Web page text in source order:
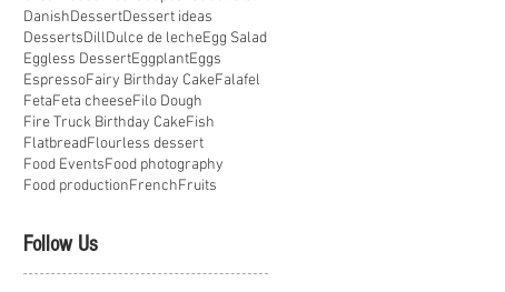
DanishDessertDessert ideas
DessertsDillDulce de lecheEgg Salad
Eggless DessertEggplantEggs
EspressoFairy Birthday CakeFalafel
FetaFeta cheeseFilo Dough
Fire Truck Birthday CakeFish
FlatbreadFlourless dessert
Food EventsFood photography
Food productionFrenchFruits
Follow Us